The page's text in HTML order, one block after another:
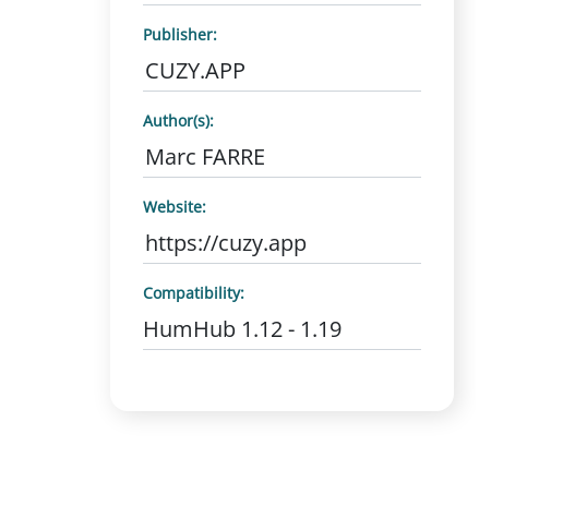
Publisher:
CUZY.APP
Author(s):
Marc FARRE
Website:
https://cuzy.app
Compatibility:
HumHub 1.12 - 1.19